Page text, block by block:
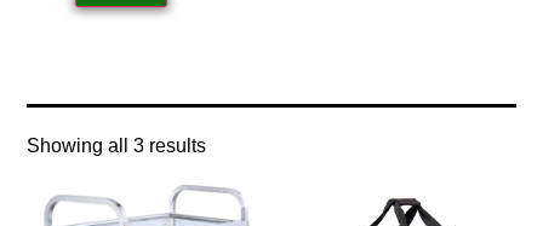
Showing all 3 results